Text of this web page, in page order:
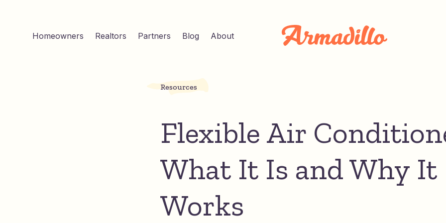
Homeowners Realtors Partners Blog About
Resources
Flexible Air
What It Is and Why It
Works